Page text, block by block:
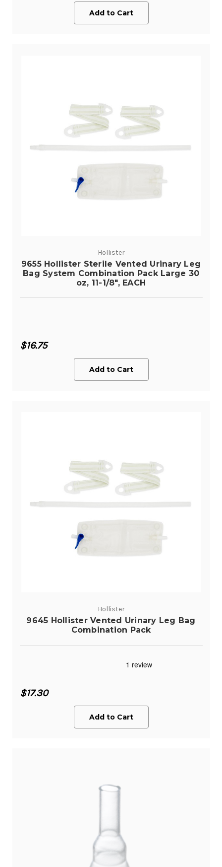
Add to Cart
Hollister
9655 Hollister Sterile Vented Urinary Leg
Bag System Combination Pack Large 30
oz, 11-1/8", EACH
$16.75
Add to Cart
Hollister
9645 Hollister Vented Urinary Leg Bag
Combination Pack
$17.30
Add to Cart